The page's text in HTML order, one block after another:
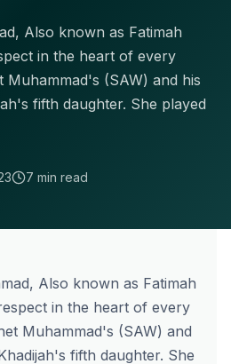
Also known as Fatimah
in the heart of every
Muhammad's (SAW) and his
fifth daughter. She played
7 min read
Also known as Fatimah
in the heart of every
Muhammad's (SAW) and
fifth daughter. She